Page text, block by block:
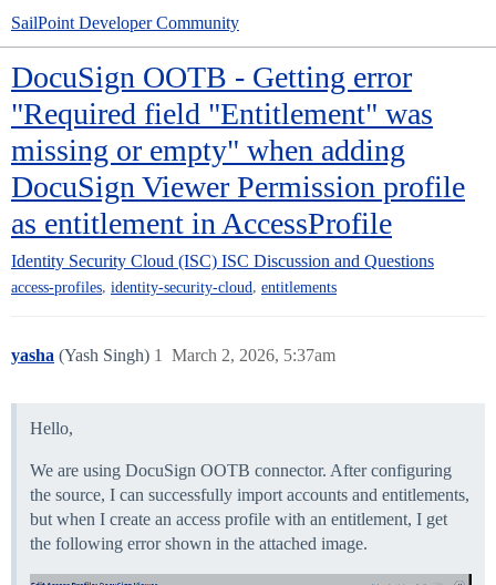
SailPoint Developer Community
DocuSign OOTB - Getting error
"Required field "Entitlement" was
missing or empty" when adding
DocuSign Viewer Permission profile
as entitlement in AccessProfile
Identity Security Cloud (ISC) ISC Discussion and Questions
access-profiles, identity-security-cloud, entitlements
yasha (Yash Singh) March 2, 2026, 5:37am
1
Hello,
We are using DocuSign OOTB connector. After configuring
the source, I can successfully import accounts and entitlements,
but when I create an access profile with an entitlement, I get
the following error shown in the attached image.